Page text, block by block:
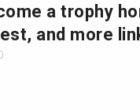
a trophy
and more